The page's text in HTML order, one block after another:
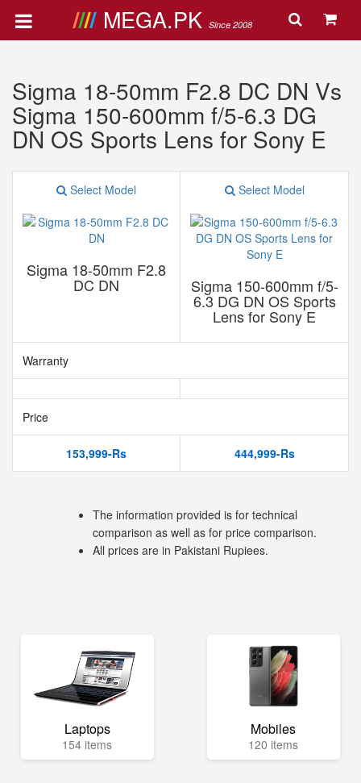
MEGA.PK Since 2008
Sigma 18-50mm F2.8 DC DN Vs
Sigma 150-600mm f/5-6.3 DG
DN OS Sports Lens for Sony E
Select Model
Sigma 18-50mm F2.8
DC DN
Select Model
Sigma 150-600mm f/5-
6.3 DG DN OS Sports
Lens for Sony E
Warranty
Price
153,999-Rs 444,999-Rs
The information provided is for technical
comparison as well as for price comparison.
All prices are in Pakistani Rupiees.
Laptops
154 items
Mobiles
120 items